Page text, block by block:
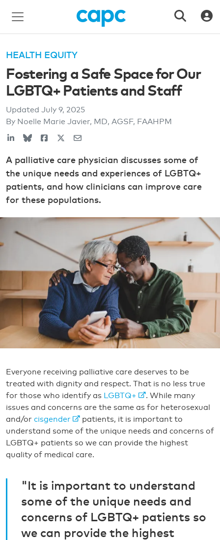
HEALTH EQUITY
Fostering a Safe Space for Our
LGBTQ+ Patients and Staff
Updated July 9, 2025
By Noelle Marie Javier, MD, AGSF, FAAHPM
A palliative care physician discusses some of
the unique needs and experiences of LGBTQ+
patients, and how clinicians can improve care
for these populations.
Everyone receiving palliative care deserves to be
treated with dignity and respect. That is no less true
for those who identify as
LGBTQ+
. While many
issues and concerns are the same as for heterosexual
and/or cisgender
patients, it is important to
understand some of the unique needs and concerns of
LGBTQ+ patients so we can provide the highest
quality of medical care.
"It is important to understand
some of the unique needs and
concerns of LGBTQ+ patients so
we can provide the highest